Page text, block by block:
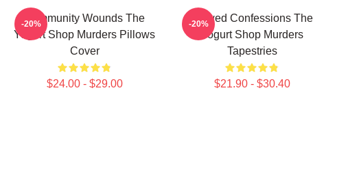
Community Wounds The
Yogurt Shop Murders Pillows
Cover
$24.00 - $29.00
-20%
Flawed Confessions The
Yogurt Shop Murders
Tapestries
$21.90 - $30.40
-20%